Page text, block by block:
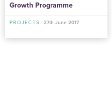
Growth Programme
PROJECTS 27th June 2017